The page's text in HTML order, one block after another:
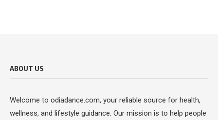
ABOUT US
Welcome to odiadance.com, your reliable source for health,
wellness, and lifestyle guidance. Our mission is to help people